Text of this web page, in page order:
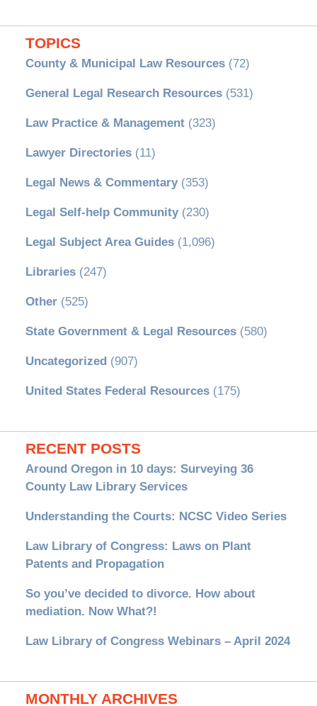
TOPICS
County & Municipal Law Resources(72)
General Legal Research Resources(531)
Law Practice & Management(323)
Lawyer Directories(11)
Legal News & Commentary(353)
Legal Self-help Community(230)
Legal Subject Area Guides(1,096)
Libraries(247)
Other(525)
State Government & Legal Resources(580)
Uncategorized (907)
United States Federal Resources(175)
RECENT POSTS
Around Oregon in 10 days: Surveying 36
County Law Library Services
Understanding the Courts: NCSC Video Series
Law Library of Congress: Laws on Plant
Patents and Propagation
So you’ve decided to divorce. How about
mediation. Now What?!
Law Library of Congress Webinars – April 2024
MONTHLY ARCHIVES